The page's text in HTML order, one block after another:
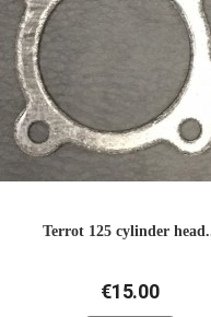
Terrot 125 cylinder
€15.00